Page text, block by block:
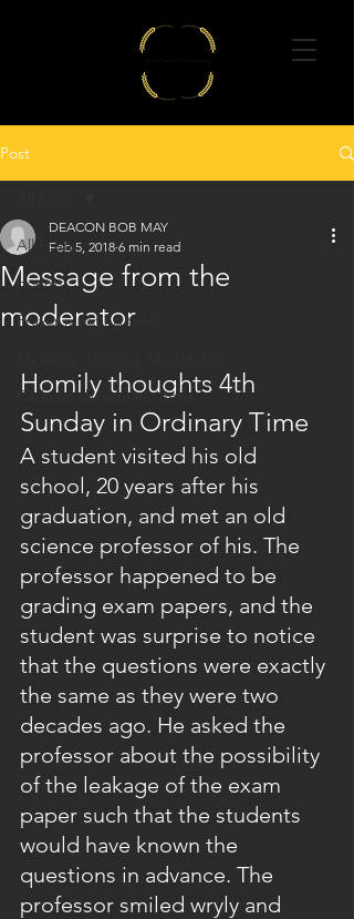
Post
All Posts
poems
Prayer meeting talks
Catholic charismatic news
Message from the
moderator
DEACON BOB MAY
Feb 5, 2018 6 min read
Homily thoughts 4th
Sunday in Ordinary Time
A student visited his old
school, 20 years after his
graduation, and met an old
science professor of his. The
professor happened to be
grading exam papers, and the
student was surprise to notice
that the questions were exactly
the same as they were two
decades ago. He asked the
professor about the possibility
of the leakage of the exam
paper such that the students
would have known the
questions in advance. The
professor smiled wryly and